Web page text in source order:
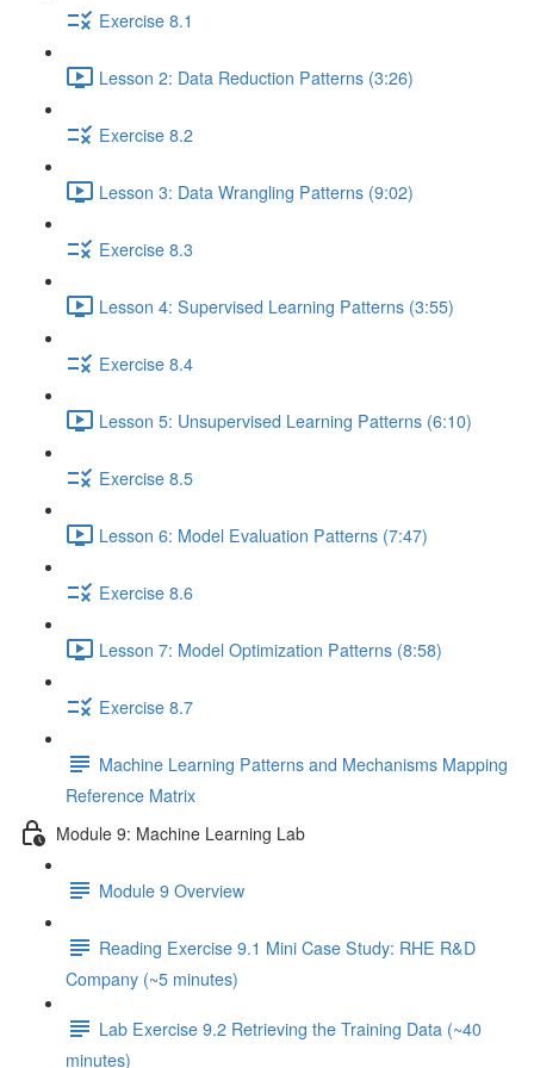
Exercise 8.1
Lesson 2: Data Reduction Patterns (3:26)
Exercise 8.2
Lesson 3: Data Wrangling Patterns (9:02)
Exercise 8.3
Lesson 4: Supervised Learning Patterns (3:55)
Exercise 8.4
Lesson 5: Unsupervised Learning Patterns (6:10)
Exercise 8.5
Lesson 6: Model Evaluation Patterns (7:47)
Exercise 8.6
Lesson 7: Model Optimization Patterns (8:58)
Exercise 8.7
Machine Learning Patterns and Mechanisms Mapping
Reference Matrix
Module 9: Machine Learning Lab
Module 9 Overview
Reading Exercise 9.1 Mini Case Study: RHE R&D
Company (~5 minutes)
Lab Exercise 9.2 Retrieving the Training Data (~40
minutes)